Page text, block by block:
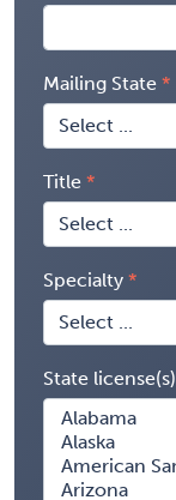
Mailing State
Title
Specialty
State license(s)